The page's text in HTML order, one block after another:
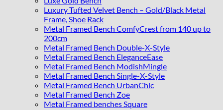
Luxury Tufted Velvet Bench – Gold/Black Metal
Frame, Shoe Rack
Metal Framed Bench ComfyCrest from 140 up to
200cm
Metal Framed Bench Double-X-Style
Metal Framed Bench EleganceEase
Metal Framed Bench ModishMingle
Metal Framed Bench Single-X-Style
Metal Framed Bench UrbanChic
Metal Framed Bench Zoe
Metal Framed benches Square